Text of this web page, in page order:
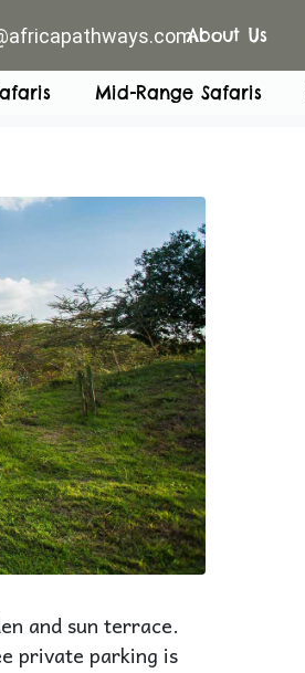
About Us
Mid-Range Safaris
and sun terrace.
private parking is